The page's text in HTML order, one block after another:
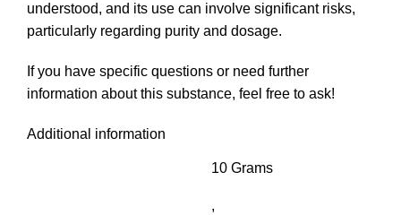
understood, and its use can involve significant risks,
particularly regarding purity and dosage.
If you have specific questions or need further
information about this substance, feel free to ask!
Additional information
10 Grams
,